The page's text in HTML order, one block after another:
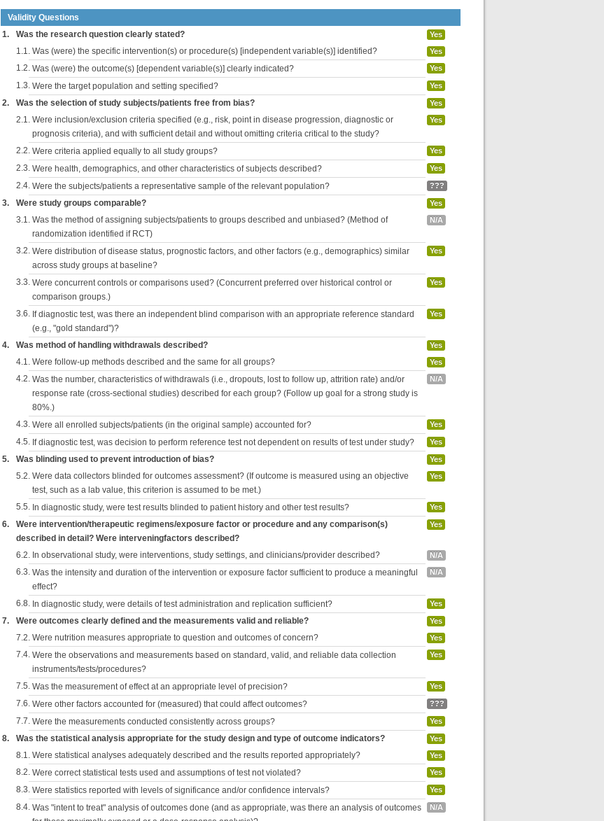
Validity Questions
1.
Was the research question clearly stated? Yes
1.1. Was (were) the specific intervention(s) or procedure(s) [independent variable(s)] identified? Yes
1.2. Was (were) the outcome(s) [dependent variable(s)] clearly indicated? Yes
1.3. Were the target population and setting specified? Yes
2. Was the selection of study subjects/patients free from bias? Yes
2.1. Were inclusion/exclusion criteria specified (e.g., risk, point in disease progression, diagnostic or
prognosis criteria), and with sufficient detail and without omitting criteria critical to the study?
Yes
2.2. Were criteria applied equally to all study groups? Yes
2.3. Were health, demographics, and other characteristics of subjects described? Yes
2.4. Were the subjects/patients a representative sample of the relevant population? ???
3. Were study groups comparable? Yes
3.1. Was the method of assigning subjects/patients to groups described and unbiased? (Method of
randomization identified if RCT)
N/A
3.2. Were distribution of disease status, prognostic factors, and other factors (e.g., demographics) similar
across study groups at baseline?
Yes
3.3. Were concurrent controls or comparisons used? (Concurrent preferred over historical control or
comparison groups.)
Yes
3.6. If diagnostic test, was there an independent blind comparison with an appropriate reference standard
(e.g., "gold standard")?
Yes
4. Was method of handling withdrawals described? Yes
4.1. Were follow-up methods described and the same for all groups? Yes
4.2. Was the number, characteristics of withdrawals (i.e., dropouts, lost to follow up, attrition rate) and/or
response rate (cross-sectional studies) described for each group? (Follow up goal for a strong study is
80%.)
N/A
4.3. Were all enrolled subjects/patients (in the original sample) accounted for? Yes
4.5. If diagnostic test, was decision to perform reference test not dependent on results of test under study? Yes
5. Was blinding used to prevent introduction of bias? Yes
5.2. Were data collectors blinded for outcomes assessment? (If outcome is measured using an objective
test, such as a lab value, this criterion is assumed to be met.)
Yes
5.5. In diagnostic study, were test results blinded to patient history and other test results? Yes
6.
Were intervention/therapeutic regimens/exposure factor or procedure and any comparison(s)
described in detail? Were interveningfactors described?
Yes
6.2. In observational study, were interventions, study settings, and clinicians/provider described? N/A
6.3. Was the intensity and duration of the intervention or exposure factor sufficient to produce a meaningful
effect?
N/A
6.8. In diagnostic study, were details of test administration and replication sufficient? Yes
7. Were outcomes clearly defined and the measurements valid and reliable? Yes
7.2. Were nutrition measures appropriate to question and outcomes of concern? Yes
7.4. Were the observations and measurements based on standard, valid, and reliable data collection
instruments/tests/procedures?
Yes
7.5. Was the measurement of effect at an appropriate level of precision? Yes
7.6. Were other factors accounted for (measured) that could affect outcomes? ???
7.7. Were the measurements conducted consistently across groups? Yes
8. Was the statistical analysis appropriate for the study design and type of outcome indicators? Yes
8.1. Were statistical analyses adequately described and the results reported appropriately? Yes
8.2. Were correct statistical tests used and assumptions of test not violated? Yes
8.3. Were statistics reported with levels of significance and/or confidence intervals? Yes
8.4. Was "intent to treat" analysis of outcomes done (and as appropriate, was there an analysis of outcomes
N/A